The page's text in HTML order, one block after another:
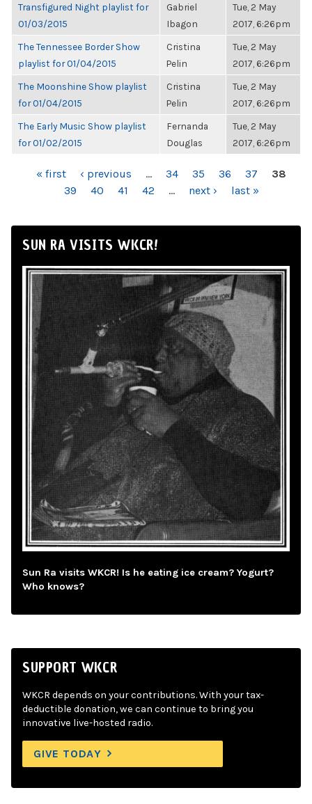
Transfigured Night playlist for
01/03/2015
Gabriel
Ibagon
Tue, 2 May
2017, 6:26pm
The Tennessee Border Show
playlist for 01/04/2015
Cristina
Pelin
Tue, 2 May
2017, 6:26pm
The Moonshine Show playlist
for 01/04/2015
Cristina
Pelin
Tue, 2 May
2017, 6:26pm
The Early Music Show playlist
for 01/02/2015
Fernanda
Douglas
Tue, 2 May
2017, 6:26pm
PAGES« first ‹ previous … 34 35 36 37
38
39
40 41 42 … next › last »
SUN RA VISITS WKCR!
Sun Ra visits WKCR! Is he eating ice cream? Yogurt?
Who knows?
SUPPORT WKCR
WKCR depends on your contributions. With your tax-
deductible donation, we can continue to bring you
innovative live-hosted radio.
GIVE TODAY